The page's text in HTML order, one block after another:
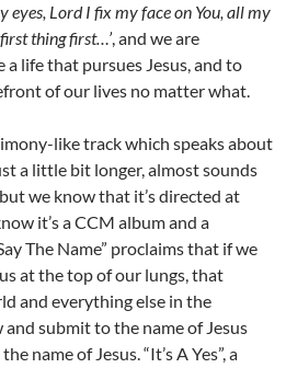
eyes, Lord I fix my face on You, all my
thing first…’, and we are
life that pursues Jesus, and to
of our lives no matter what.
like track which speaks about
a little bit longer, almost sounds
we know that it’s directed at
it’s a CCM album and a
The Name” proclaims that if we
at the top of our lungs, that
and everything else in the
submit to the name of Jesus
name of Jesus. “It’s A Yes”, a